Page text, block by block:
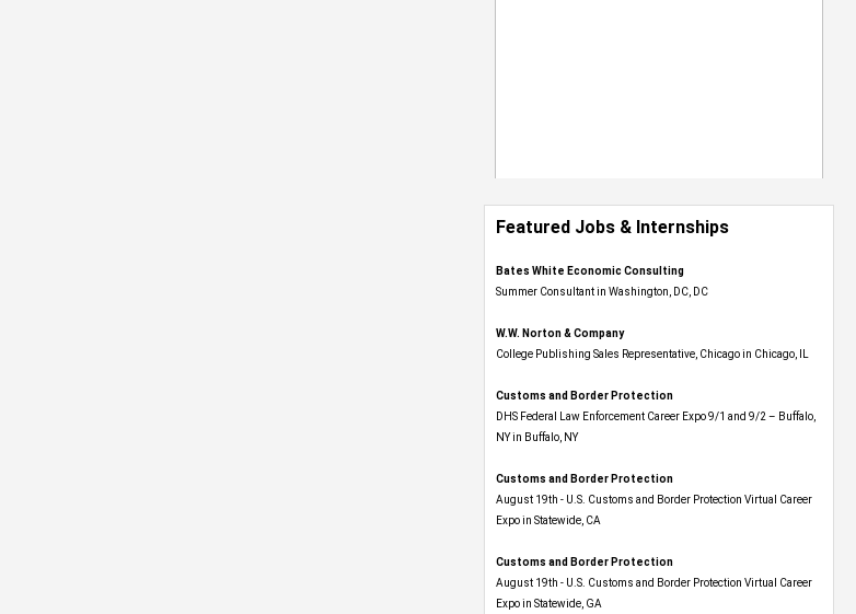
Featured Jobs & Internships
Bates White Economic Consulting
Summer Consultant in Washington, DC, DC
W.W. Norton & Company
College Publishing Sales Representative, Chicago in Chicago, IL
Customs and Border Protection
DHS Federal Law Enforcement Career Expo 9/1 and 9/2 – Buffalo,
NY in Buffalo, NY
Customs and Border Protection
August 19th - U.S. Customs and Border Protection Virtual Career
Expo​ in Statewide, CA
Customs and Border Protection
August 19th - U.S. Customs and Border Protection Virtual Career
Expo​ in Statewide, GA